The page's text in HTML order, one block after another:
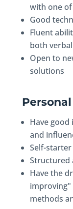
with one of
Good
Fluent
both
Open to
solutions
Have
and
Self-
Structured
Have the
methods